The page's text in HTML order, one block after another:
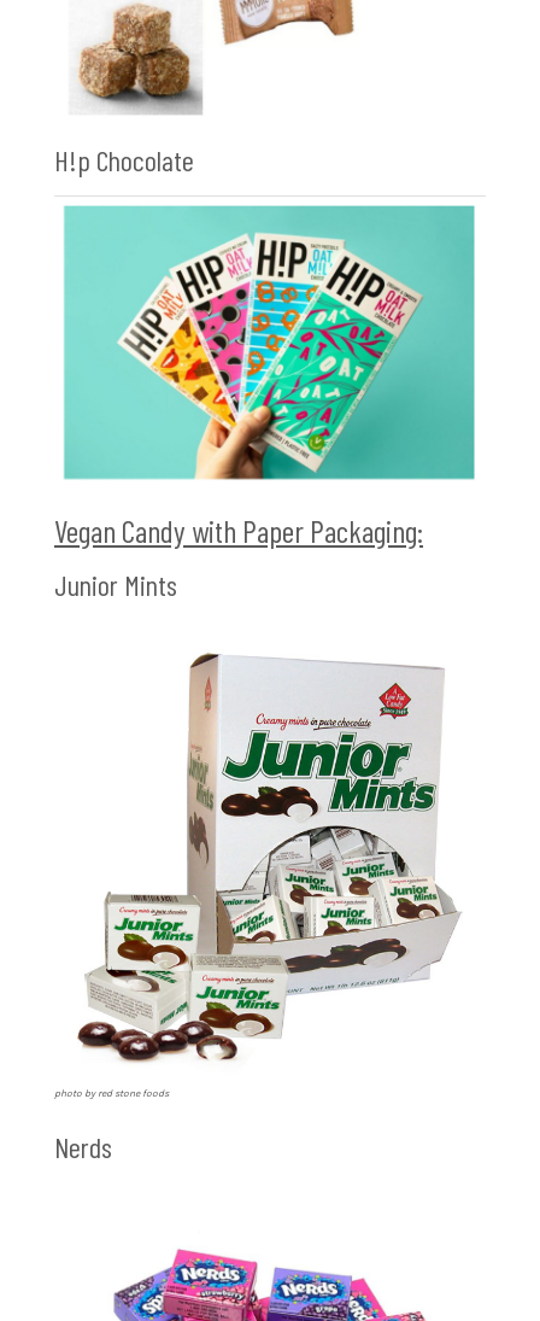
H!p Chocolate
Vegan Candy with Paper Packaging:
Junior Mints
photo by red stone foods
Nerds